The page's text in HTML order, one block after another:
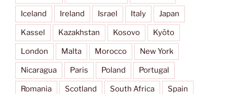
Iceland Ireland Israel Italy Japan
Kassel Kazakhstan Kosovo Kyōto
London Malta Morocco New York
Nicaragua Paris Poland Portugal
Romania Scotland South Africa Spain